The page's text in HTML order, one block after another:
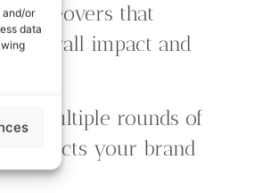
and/or
data
voiceovers that
overall impact and
multiple rounds of
reflects your brand